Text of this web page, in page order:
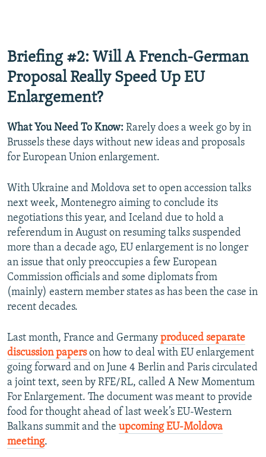
Briefing #2: Will A French-German
Proposal Really Speed Up EU
Enlargement?
What You Need To Know: Rarely does a week go by in
Brussels these days without new ideas and proposals
for European Union enlargement.
With Ukraine and Moldova set to open accession talks
next week, Montenegro aiming to conclude its
negotiations this year, and Iceland due to hold a
referendum in August on resuming talks suspended
more than a decade ago, EU enlargement is no longer
an issue that only preoccupies a few European
Commission officials and some diplomats from
(mainly) eastern member states as has been the case in
recent decades.
Last month, France and Germany produced separate
discussion paperson how to deal with EU enlargement
going forward and on June 4 Berlin and Paris circulated
a joint text, seen by RFE/RL, called A New Momentum
For Enlargement. The document was meant to provide
food for thought ahead of last week’s EU-Western
Balkans summit and the upcoming EU-Moldova
meeting.